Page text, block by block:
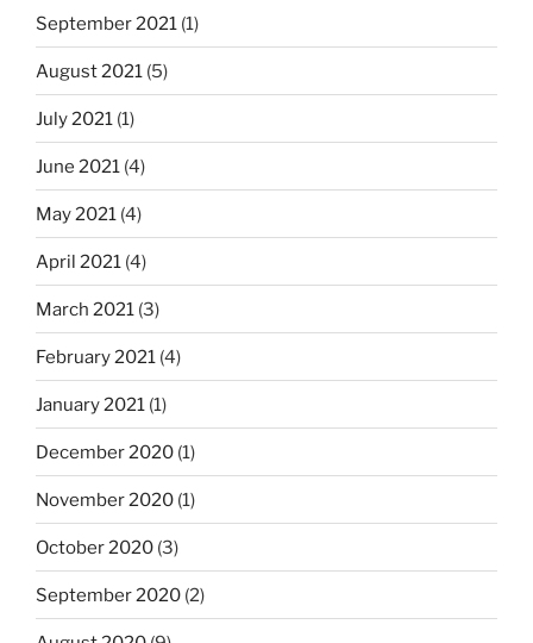
September 2021 (1)
August 2021 (5)
July 2021 (1)
June 2021 (4)
May 2021 (4)
April 2021 (4)
March 2021 (3)
February 2021 (4)
January 2021 (1)
December 2020 (1)
November 2020 (1)
October 2020 (3)
September 2020 (2)